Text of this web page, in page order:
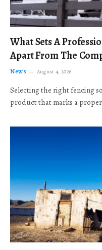
What Sets A
Apart From The
News August 4, 2026
Selecting the right fencing
product that marks a